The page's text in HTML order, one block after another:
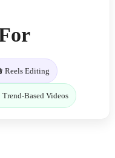
Reels Editing
Trend-Based Videos